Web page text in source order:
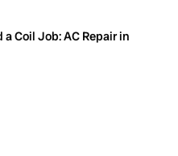
Coil Job: AC Repair in